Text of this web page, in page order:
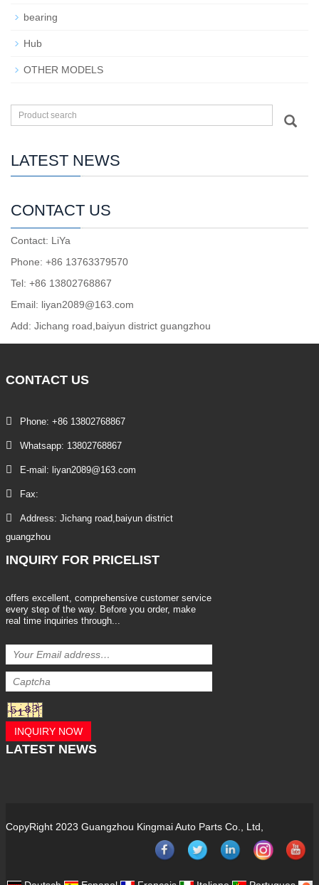
bearing
Hub
OTHER MODELS
LATEST NEWS
CONTACT US
Contact: LiYa
Phone: +86 13763379570
Tel: +86 13802768867
Email: liyan2089@163.com
Add: Jichang road,baiyun district guangzhou
CONTACT US
Phone: +86 13802768867
Whatsapp: 13802768867
E-mail: liyan2089@163.com
Fax:
Address: Jichang road,baiyun district
guangzhou
INQUIRY FOR PRICELIST
offers excellent, comprehensive customer service
every step of the way. Before you order, make
real time inquiries through...
INQUIRY NOW
LATEST NEWS
CopyRight 2023 Guangzhou Kingmai Auto Parts Co., Ltd,